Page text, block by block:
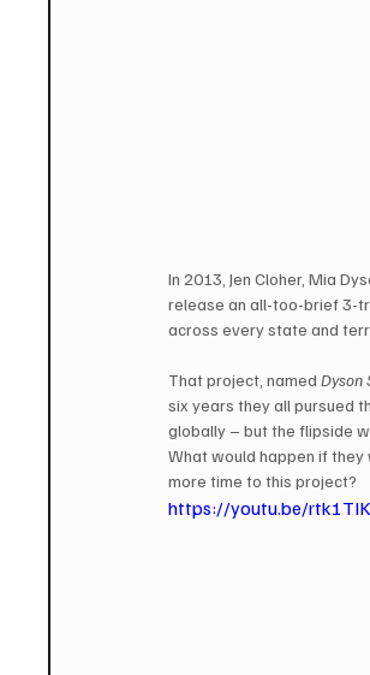
In 2013, Jen Cloher, Mia
release an all-too-brief 3-
across every state and
That project, named Dyson
six years they all pursued
globally – but the flipside
What would happen if
more time to this project?
https://youtu.be/